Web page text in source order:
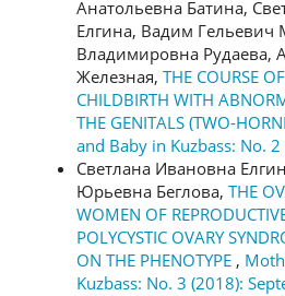
Анатольевна Батина,
Елгина, Вадим Гельевич
Владимировна Рудаева,
Железная, THE COURSE
CHILDBIRTH WITH
THE GENITALS (TWO-
and Baby in Kuzbass: No. 2
Светлана Ивановна
Юрьевна Беглова, THE
WOMEN OF
POLYCYSTIC OVARY
ON THE PHENOTYPE ,
Kuzbass: No. 3 (2018):